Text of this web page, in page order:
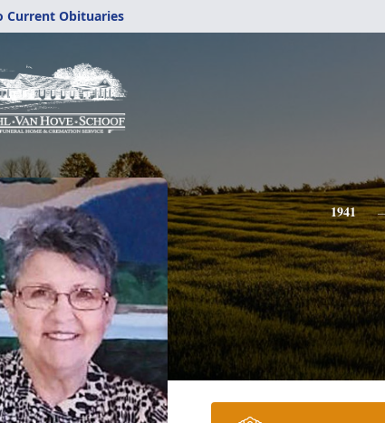
Current Obituaries
1941